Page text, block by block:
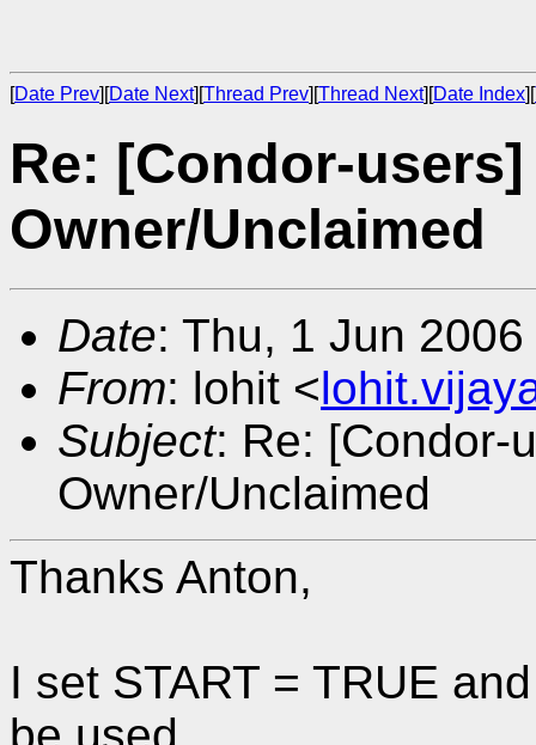
[Date Prev][Date Next][Thread Prev][Thread Next][Date Index][
Re: [Condor-
Owner/Unclaimed
Date: Thu, 1 Jun
From: lohit <
Subject: Re: [Condor-
Owner/Unclaimed
Thanks Anton,
I set START = TRUE
be used